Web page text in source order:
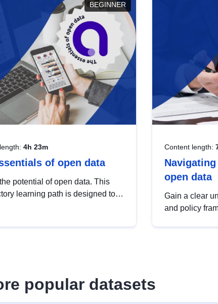
BEGINNER
4h 23m
of open data
potential of open data. This
learning path is designed to
Content length:
open data
Gain a clear
and policy
popular datasets